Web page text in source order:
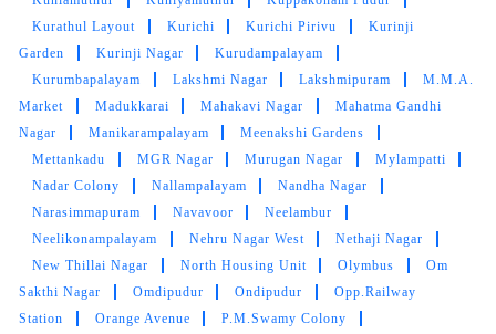
DHARSHINI PALANICHAMY DHARSHINI
PALANICHAMY
Very happy with the service they are providing..
services are best and good ... And they are
guaranteed for the safe return of clothes by us.
5
RAJENDRAN ARUMUGAM
Kurathul Layout
Kurichi Kurichi Pirivu
Kurinji
Garden
Kurinji Nagar
Kurudampalayam
Kurumbapalayam
Lakshmi Nagar Lakshmipuram
M.M.A.
Market
Madukkarai Mahakavi Nagar
Mahatma Gandhi
Nagar
Manikarampalayam
Meenakshi Gardens
Mettankadu
MGR Nagar Murugan Nagar
Mylampatti
Nadar Colony
Nallampalayam
Nandha Nagar
Narasimmapuram
Navavoor
Neelambur
Neelikonampalayam
Nehru Nagar West
Nethaji Nagar
New Thillai Nagar
North Housing Unit Olymbus
Om
Sakthi Nagar
Omdipudur Ondipudur
Opp.Railway
Station
Orange Avenue
P.M.Swamy Colony